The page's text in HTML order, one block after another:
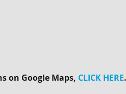
on Google Maps, CLICK HERE